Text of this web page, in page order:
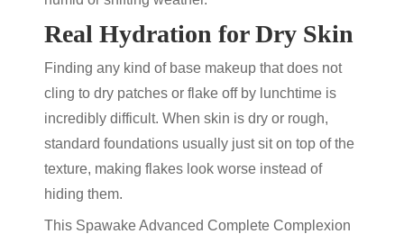
Real Hydration for Dry Skin
Finding any kind of base makeup that does not
cling to dry patches or flake off by lunchtime is
incredibly difficult. When skin is dry or rough,
standard foundations usually just sit on top of the
texture, making flakes look worse instead of
hiding them.
This Spawake Advanced Complete Complexion